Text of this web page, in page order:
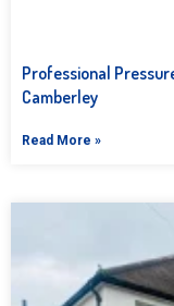
Professional
Camberley
Read More »